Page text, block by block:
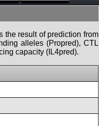
the result of prediction from
alleles (Propred), CTL
capacity (IL4pred).